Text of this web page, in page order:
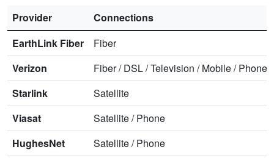
Provider
Connections
EarthLink Fiber
Fiber
Verizon
Fiber/DSL/Television /Mobile/Phone
Starlink
Satellite
Viasat
Satellite/Phone
HughesNet
Satellite/Phone